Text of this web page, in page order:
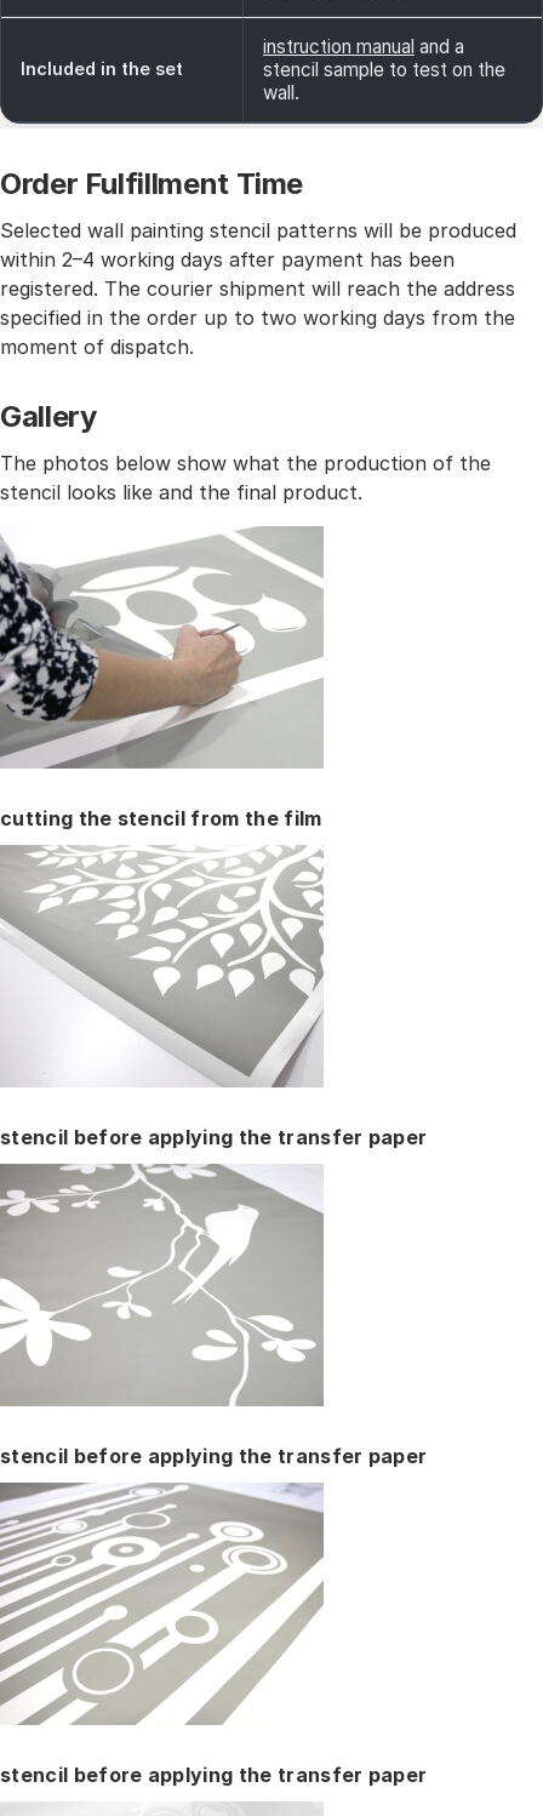
Included in the set
instruction manual and a
stencil sample to test on the
wall.
Order Fulfillment Time
Selected wall painting stencil patterns will be produced
within 2–4 working days after payment has been
registered. The courier shipment will reach the address
specified in the order up to two working days from the
moment of dispatch.
Gallery
The photos below show what the production of the
stencil looks like and the final product.
cutting the stencil from the film
stencil before applying the transfer paper
stencil before applying the transfer paper
stencil before applying the transfer paper